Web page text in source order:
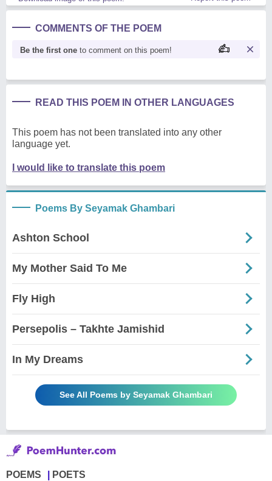
COMMENTS OF THE POEM
Be the first one to comment on this poem!
READ THIS POEM IN OTHER LANGUAGES
This poem has not been translated into any other
language yet.
I would like to translate this poem
Poems By Seyamak Ghambari
Ashton School
My Mother Said To Me
Fly High
Persepolis – Takhte Jamishid
In My Dreams
See All Poems by Seyamak Ghambari
POEMS POETS